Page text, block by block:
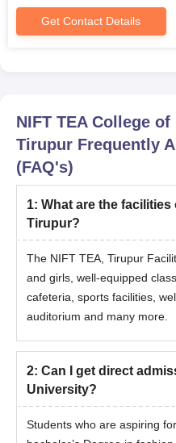
Get Contact Details
NIFT TEA College
Tirupur Frequently
(FAQ's)
1: What are the facilities
Tirupur?
The NIFT TEA, Tirupur
and girls, well-equipped
cafeteria, sports facilities,
auditorium and many more.
2: Can I get direct
University?
Students who are aspiring